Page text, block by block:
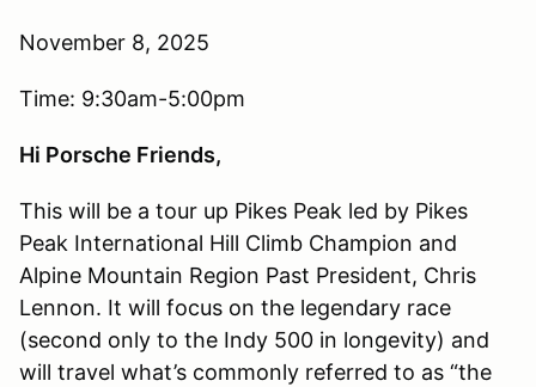
November 8, 2025
Time: 9:30am-5:00pm
Hi Porsche Friends,
This will be a tour up Pikes Peak led by Pikes
Peak International Hill Climb Champion and
Alpine Mountain Region Past President, Chris
Lennon. It will focus on the legendary race
(second only to the Indy 500 in longevity) and
will travel what’s commonly referred to as “the